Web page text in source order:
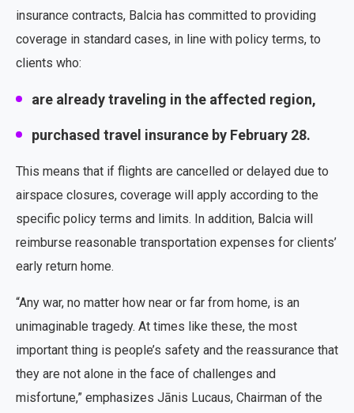
insurance contracts, Balcia has committed to providing
coverage in standard cases, in line with policy terms, to
clients who:
are already traveling in the affected region,
purchased travel insurance by February 28.
This means that if flights are cancelled or delayed due to
airspace closures, coverage will apply according to the
specific policy terms and limits. In addition, Balcia will
reimburse reasonable transportation expenses for clients’
early return home.
“Any war, no matter how near or far from home, is an
unimaginable tragedy. At times like these, the most
important thing is people’s safety and the reassurance that
they are not alone in the face of challenges and
misfortune,” emphasizes Jānis Lucaus, Chairman of the